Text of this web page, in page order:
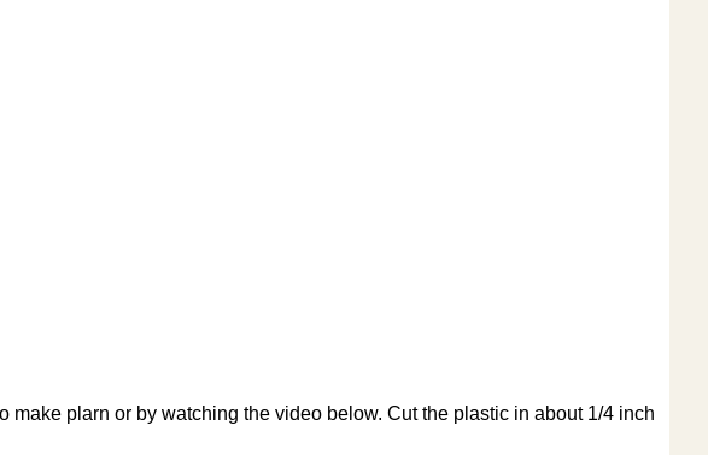
plarn or by watching the video below. Cut the plastic in about 1/4 inch